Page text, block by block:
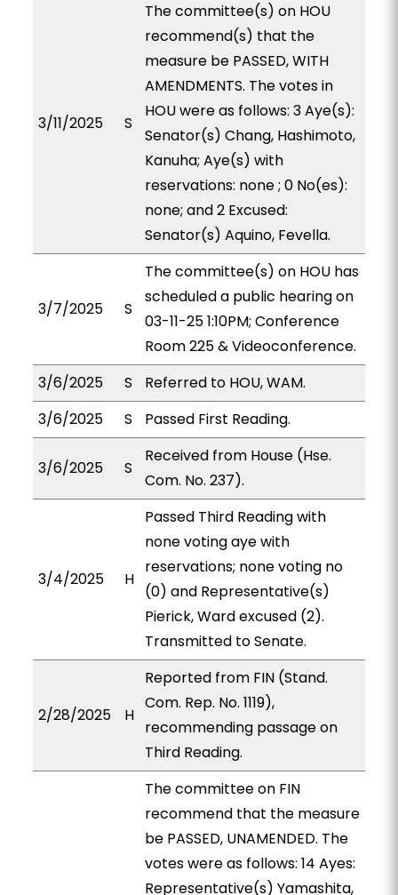
3/11/2025 S
The committee(s) on HOU
recommend(s) that the
measure be PASSED, WITH
AMENDMENTS. The votes in
HOU were as follows: 3 Aye(s):
Senator(s) Chang, Hashimoto,
Kanuha; Aye(s) with
reservations: none ; 0 No(es):
none; and 2 Excused:
Senator(s) Aquino, Fevella.
3/7/2025 S
The committee(s) on HOU has
scheduled a public hearing on
03-11-25 1:10PM; Conference
Room 225 & Videoconference.
3/6/2025
S
Referred to HOU, WAM.
3/6/2025
S Passed First Reading.
3/6/2025 S
Received from House (Hse.
Com. No. 237).
3/4/2025 H
Passed Third Reading with
none voting aye with
reservations; none voting no
(0) and Representative(s)
Pierick, Ward excused (2).
Transmitted to Senate.
2/28/2025 H
Reported from FIN (Stand.
Com. Rep. No. 1119),
recommending passage on
Third Reading.
The committee on FIN
recommend that the measure
be PASSED, UNAMENDED. The
votes were as follows: 14 Ayes:
Representative(s) Yamashita,